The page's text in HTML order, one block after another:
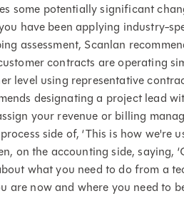
some potentially significant
have been applying industry-
assessment, Scanlan
contracts are operating
level using representative
designating a project lead
your revenue or billing
side of, ‘This is how we're
on the accounting side, saying,
what you need to do from a
are now and where you need to